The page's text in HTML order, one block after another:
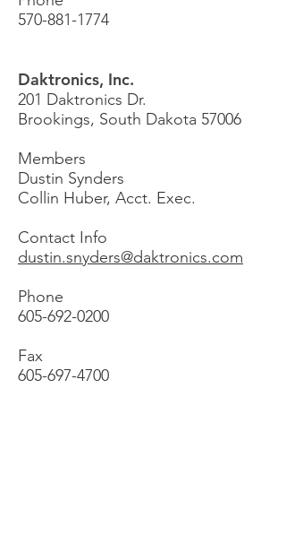
570-881-1774
Daktronics, Inc.
201 Daktronics Dr.
Brookings, South Dakota 57006
Members
Dustin Synders
Collin Huber, Acct. Exec.
Contact Info
dustin.snyders@daktronics.com
Phone
605-692-0200
Fax
605-697-4700